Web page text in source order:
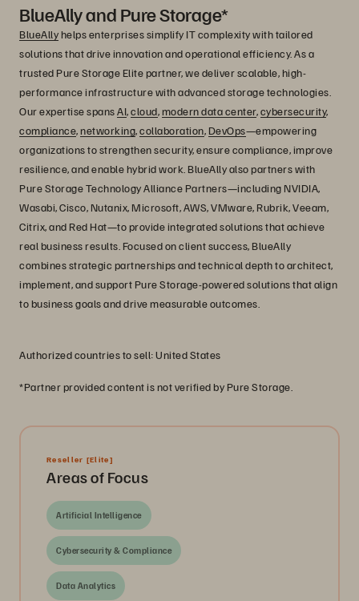
BlueAlly and Pure Storage*
BlueAllyhelps enterprises simplify IT complexity with tailored
solutions that drive innovation and operational efficiency. As a
trusted Pure Storage Elite partner, we deliver scalable, high-
performance infrastructure with advanced storage technologies.
Our expertise spansAI,cloud,modern data center,cybersecurity,
compliance,networking,collaboration, DevOps—empowering
organizations to strengthen security, ensure compliance, improve
resilience, and enable hybrid work. BlueAlly also partners with
Pure Storage Technology Alliance Partners—including NVIDIA,
Wasabi, Cisco, Nutanix, Microsoft, AWS, VMware, Rubrik, Veeam,
Citrix, and Red Hat—to provide integrated solutions that achieve
real business results. Focused on client success, BlueAlly
combines strategic partnerships and technical depth to architect,
implement, and support Pure Storage-powered solutions that align
to business goals and drive measurable outcomes.
Authorized countries to sell: United States
*Partner provided content is not verified by Pure Storage.
Reseller [Elite]
Areas of Focus
Artificial Intelligence
Cybersecurity & Compliance
Data Analytics